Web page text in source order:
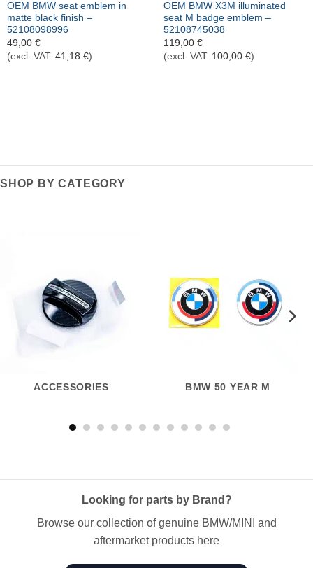
OEM BMW seat emblem in
matte black finish –
52108098996
49,00 €
(excl. VAT: 41,18 €)
OEM BMW X3M illuminated
seat M badge emblem –
52108745038
119,00 €
(excl. VAT: 100,00 €)
SHOP BY CATEGORY
ACCESSORIES BMW 50 YEAR M
Looking for parts by Brand?
Browse our collection of genuine BMW/MINI and
aftermarket products here